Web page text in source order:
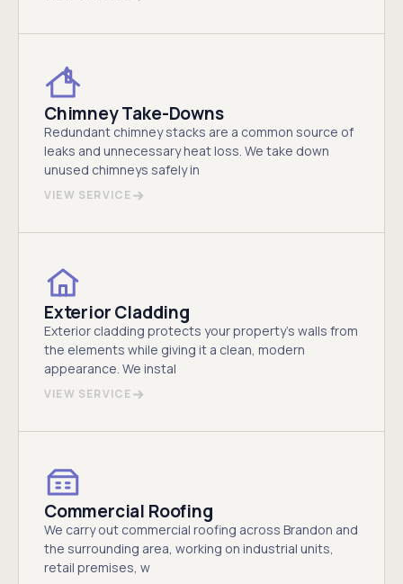
Chimney Take-Downs
Redundant chimney stacks are a common source of
leaks and unnecessary heat loss. We take down
unused chimneys safely in
VIEW SERVICE
Exterior Cladding
Exterior cladding protects your property's walls from
the elements while giving it a clean, modern
appearance. We instal
VIEW SERVICE
Commercial Roofing
We carry out commercial roofing across Brandon and
the surrounding area, working on industrial units,
retail premises, w